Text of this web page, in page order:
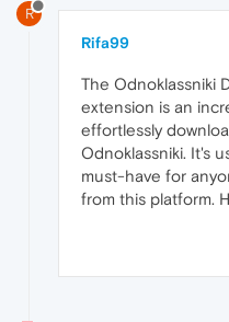
R
Rifa99
The Odnoklassniki
extension is an
effortlessly
Odnoklassniki. It's
must-have for
from this platform.